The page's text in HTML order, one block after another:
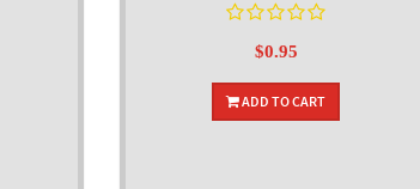
$0.95
ADD TO CART